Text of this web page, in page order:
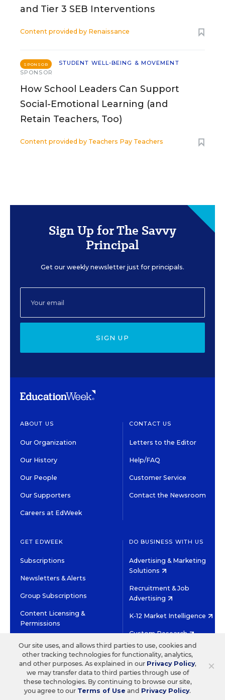
and Tier 3 SEB Interventions
Content provided by Renaissance
SPONSOR
STUDENT WELL-BEING & MOVEMENT
SPONSOR
How School Leaders Can Support
Social-Emotional Learning (and
Retain Teachers, Too)
Content provided by Teachers Pay Teachers
Sign Up for The Savvy
Principal
Get our weekly newsletter just for principals.
SIGN UP
ABOUT US
Our Organization
Our History
Our People
Our Supporters
Careers at EdWeek
CONTACT US
Letters to the Editor
Help/FAQ
Customer Service
Contact the Newsroom
GET EDWEEK
Subscriptions
Newsletters & Alerts
Group Subscriptions
Content Licensing &
Permissions
DO BUSINESS WITH US
Advertising & Marketing
Solutions
Recruitment & Job
Advertising
K-12 Market Intelligence
Custom Research
HIGH CONTRAST
©2026 EDITORIAL PROJECTS IN EDUCATION, INC.
TERMS OF USE PRIVACY POLICY
TWITTERINSTAGRAM
YOUTUBEFACEBOOK
×
Our site uses, and allows third parties to use, cookies and
other tracking technologies for functionality, analytics,
and other purposes. As explained in our Privacy Policy,
we may transfer data to third parties through use of
these technologies. By continuing to browse our site,
you agree to our Terms of Use and Privacy Policy.